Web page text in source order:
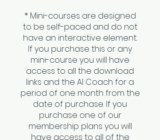
* Mini-courses are designed
to be self-paced and do not
have an interactive element.
If you purchase this or any
mini-course you will have
access to all the download
links and the AI Coach for a
period of one month from the
date of purchase. If you
purchase one of our
membership plans you will
have access to all of the